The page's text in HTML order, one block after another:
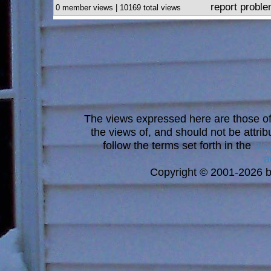
0 member views | 10169 total views report
The views expressed here are those
the views of, and should not be
follow the terms set forth in the
Copyright © 2001-2026